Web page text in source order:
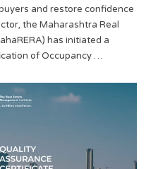
and restore confidence
the Maharashtra Real
has initiated a
of Occupancy …